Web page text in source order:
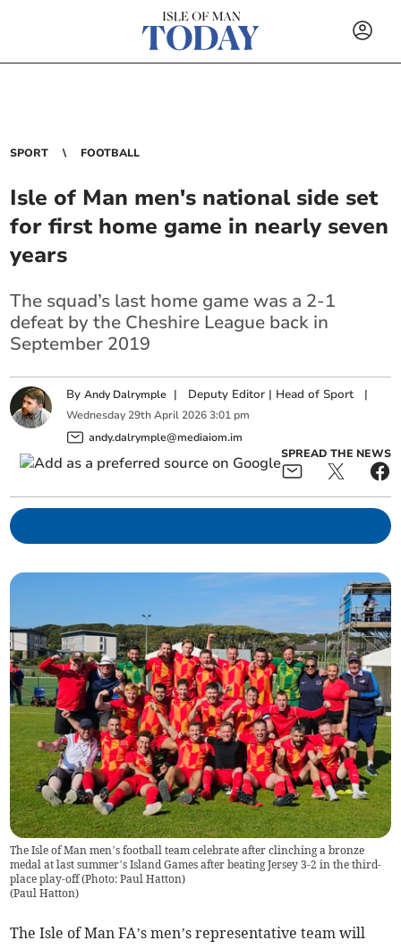
SPORT FOOTBALL
Isle of Man men's national side set
for first home game in nearly seven
years
The squad’s last home game was a 2-1
defeat by the Cheshire League back in
September 2019
ByAndy Dalrymple | Deputy Editor | Head of Sport |
Wednesday 29th April 2026 3:01 pm
andy.dalrymple@mediaiom.im
SPREAD THE NEWS
The Isle of Man men’s football team celebrate after clinching a bronze
medal at last summer’s Island Games after beating Jersey 3-2 in the third-
place play-off (Photo: Paul Hatton)
(Paul Hatton)
The Isle of Man FA’s men’s representative team will